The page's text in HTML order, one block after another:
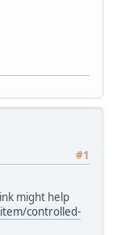
#1
might help
controlled-